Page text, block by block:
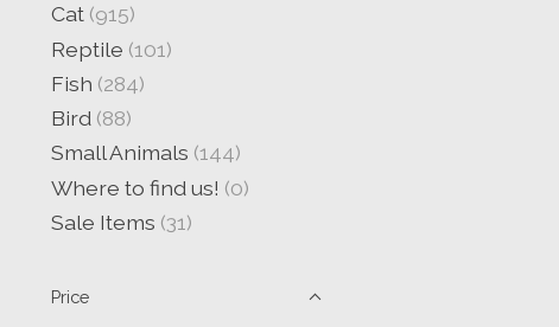
Cat (915)
Reptile (101)
Fish (284)
Bird (88)
Small Animals (144)
Where to find us! (0)
Sale Items (31)
Price